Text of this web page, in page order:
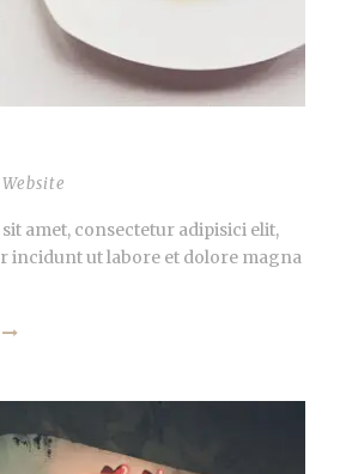
Website
amet, consectetur adipisici elit,
incidunt ut labore et dolore magna